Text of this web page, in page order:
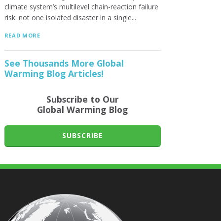
climate system’s multilevel chain-reaction failure
risk: not one isolated disaster in a single...
READ MORE
See Thousands More Global
Warming Blog Articles!
Subscribe to Our
Global Warming Blog
SUBSCRIBE